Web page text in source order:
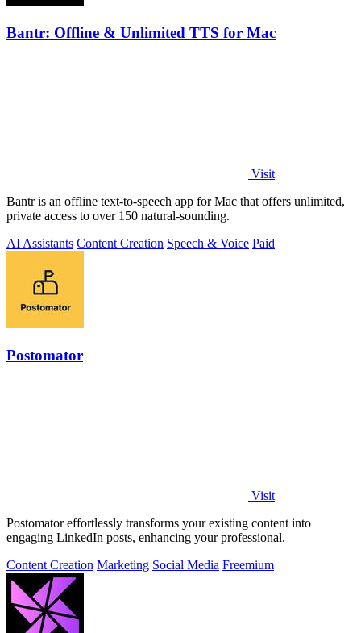
Bantr: Offline & Unlimited TTS for Mac
Visit
Bantr is an offline text-to-speech app for Mac that offers unlimited,
private access to over 150 natural-sounding.
AI Assistants Content Creation Speech & Voice Paid
Postomator
Visit
Postomator effortlessly transforms your existing content into
engaging LinkedIn posts, enhancing your professional.
Content Creation Marketing Social Media Freemium